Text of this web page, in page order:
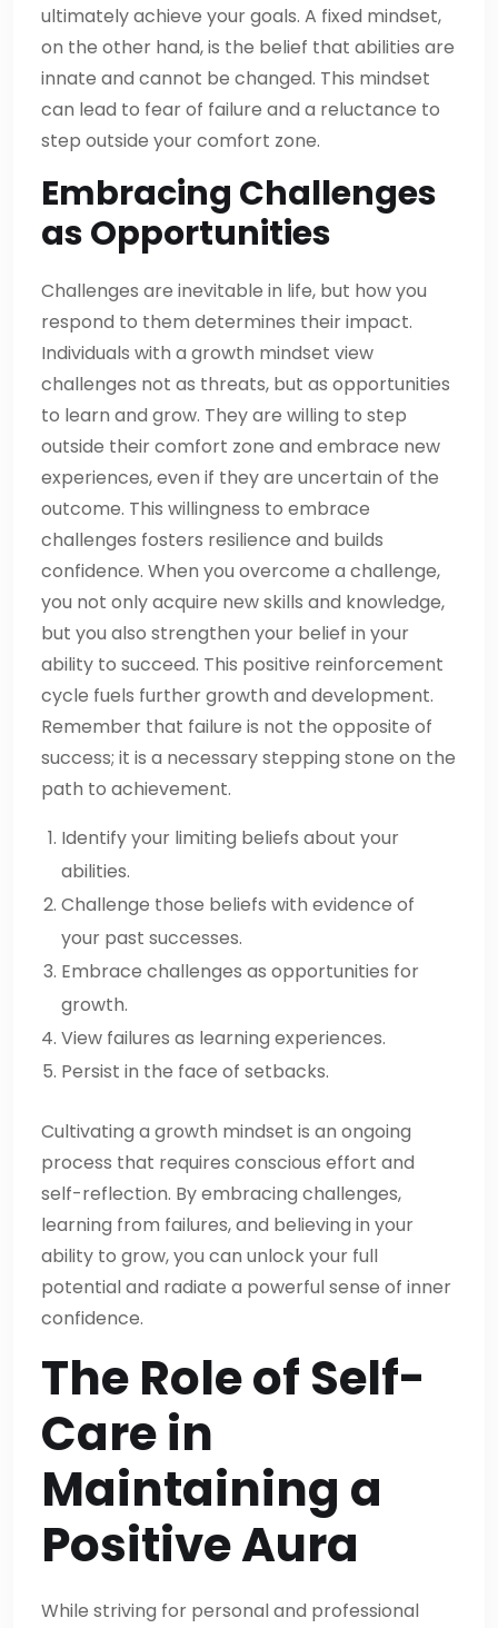
ultimately achieve your goals. A fixed mindset,
on the other hand, is the belief that abilities are
innate and cannot be changed. This mindset
can lead to fear of failure and a reluctance to
step outside your comfort zone.
Embracing Challenges
as Opportunities
Challenges are inevitable in life, but how you
respond to them determines their impact.
Individuals with a growth mindset view
challenges not as threats, but as opportunities
to learn and grow. They are willing to step
outside their comfort zone and embrace new
experiences, even if they are uncertain of the
outcome. This willingness to embrace
challenges fosters resilience and builds
confidence. When you overcome a challenge,
you not only acquire new skills and knowledge,
but you also strengthen your belief in your
ability to succeed. This positive reinforcement
cycle fuels further growth and development.
Remember that failure is not the opposite of
success; it is a necessary stepping stone on the
path to achievement.
Identify your limiting beliefs about your
abilities.
Challenge those beliefs with evidence of
your past successes.
Embrace challenges as opportunities for
growth.
View failures as learning experiences.
Persist in the face of setbacks.
Cultivating a growth mindset is an ongoing
process that requires conscious effort and
self-reflection. By embracing challenges,
learning from failures, and believing in your
ability to grow, you can unlock your full
potential and radiate a powerful sense of inner
confidence.
The Role of Self-
Care in
Maintaining a
Positive Aura
While striving for personal and professional